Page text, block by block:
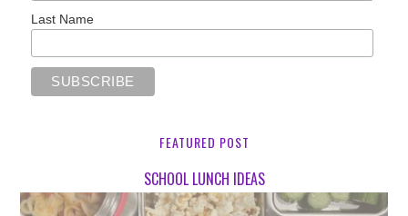
Last Name
FEATURED POST
SCHOOL LUNCH IDEAS